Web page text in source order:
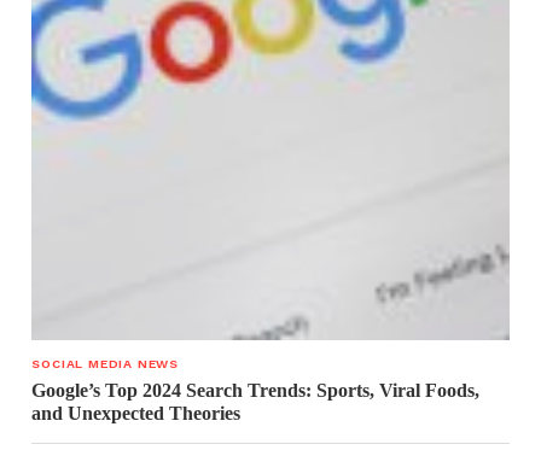
SOCIAL MEDIA NEWS
Google’s Top 2024 Search Trends: Sports, Viral Foods,
and Unexpected Theories